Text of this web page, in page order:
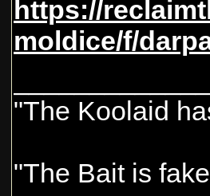
https://
moldice/f/
"The Koolaid
"The Bait is